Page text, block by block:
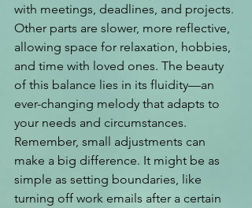
with meetings, deadlines, and projects.
Other parts are slower, more reflective,
allowing space for relaxation, hobbies,
and time with loved ones. The beauty
of this balance lies in its fluidity—an
ever-changing melody that adapts to
your needs and circumstances.
Remember, small adjustments can
make a big difference. It might be as
simple as setting boundaries, like
turning off work emails after a certain